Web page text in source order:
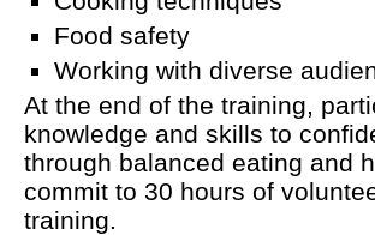
Food safety
Working with diverse
At the end of the training,
knowledge and skills to
through balanced eating and
commit to 30 hours of
training.